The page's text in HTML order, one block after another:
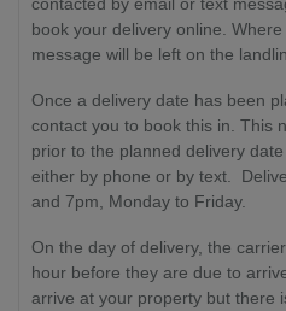
book your delivery online.
message will be left on the
Once a delivery date has been
contact you to book this in. This
prior to the planned delivery
either by phone or by text.
and 7pm, Monday to Friday.
On the day of delivery, the
hour before they are due to
arrive at your property but there